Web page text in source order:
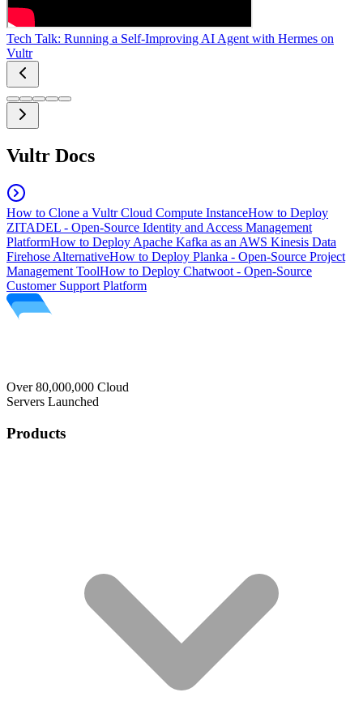
Tech Talk: Running a Self-Improving AI Agent with Hermes on
Vultr
Vultr Docs
How to Clone a Vultr Cloud Compute InstanceHow to Deploy
ZITADEL - Open-Source Identity and Access Management
PlatformHow to Deploy Apache Kafka as an AWS Kinesis Data
Firehose AlternativeHow to Deploy Planka - Open-Source Project
Management ToolHow to Deploy Chatwoot - Open-Source
Customer Support Platform
Over 80,000,000 Cloud
Servers Launched
Products